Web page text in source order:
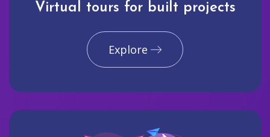
Virtual tours for built projects
Explore